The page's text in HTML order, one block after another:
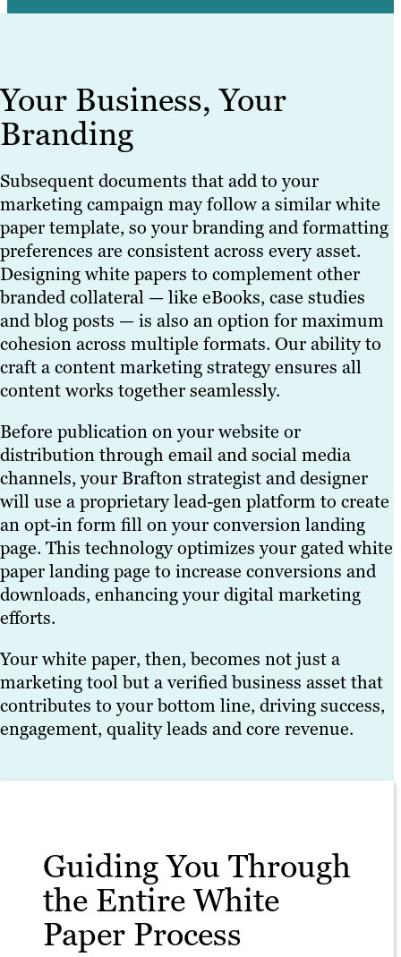
Your Business, Your
Branding
Subsequent documents that add to your
marketing campaign may follow a similar white
paper template, so your branding and formatting
preferences are consistent across every asset.
Designing white papers to complement other
branded collateral — like eBooks, case studies
and blog posts — is also an option for maximum
cohesion across multiple formats. Our ability to
craft a content marketing strategy ensures all
content works together seamlessly.
Before publication on your website or
distribution through email and social media
channels, your Brafton strategist and designer
will use a proprietary lead-gen platform to create
an opt-in form fill on your conversion landing
page. This technology optimizes your gated white
paper landing page to increase conversions and
downloads, enhancing your digital marketing
efforts.
Your white paper, then, becomes not just a
marketing tool but a verified business asset that
contributes to your bottom line, driving success,
engagement, quality leads and core revenue.
Guiding You Through
the Entire White
Paper Process